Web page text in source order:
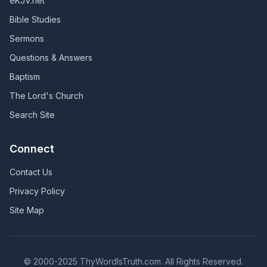
Bible Studies
Sermons
Questions & Answers
Baptism
The Lord's Church
Search Site
Connect
Contact Us
Privacy Policy
Site Map
© 2000-2025 ThyWordIsTruth.com. All Rights Reserved.